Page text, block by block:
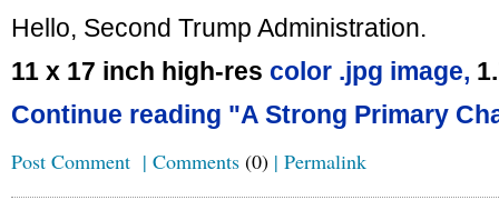
Hello, Second Trump Administration.
11 x 17 inch high-res color .jpg image,
Continue reading "A Strong Primary
Post Comment | Comments (0) | Permalink